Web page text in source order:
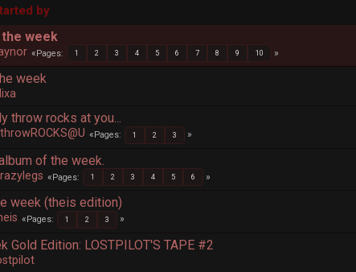
by
week
Pages 1 2 3 4 5 6 7 8 9 10
week
throw rocks at you...
Pages 1 2 3
of the week.
Pages 1 2 3 4 5 6
week (theis edition)
Pages 1 2 3
Gold Edition: LOSTPILOT'S TAPE #2